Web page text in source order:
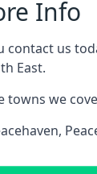
Info
contact us
East.
towns we
,